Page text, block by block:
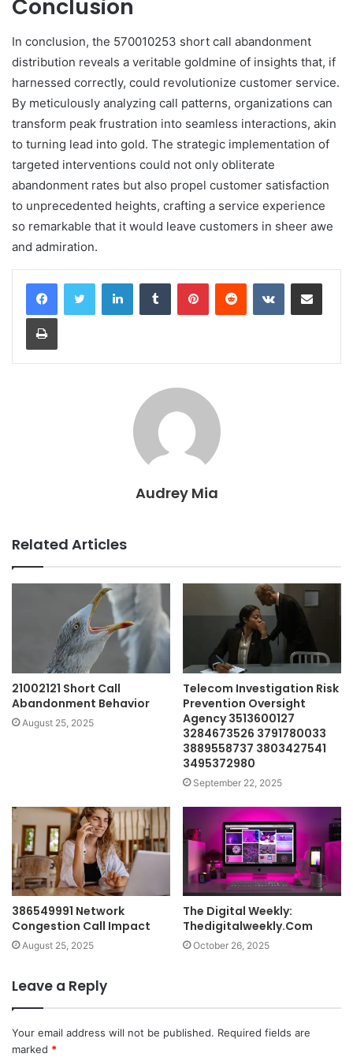
Conclusion
In conclusion, the 570010253 short call abandonment
distribution reveals a veritable goldmine of insights that, if
harnessed correctly, could revolutionize customer service.
By meticulously analyzing call patterns, organizations can
transform peak frustration into seamless interactions, akin
to turning lead into gold. The strategic implementation of
targeted interventions could not only obliterate
abandonment rates but also propel customer satisfaction
to unprecedented heights, crafting a service experience
so remarkable that it would leave customers in sheer awe
and admiration.
LinkedInTumblr PinterestReddit VKontakteShare via Email
Print
Audrey Mia
Related Articles
21002121 Short Call
Abandonment Behavior
August 25, 2025
Telecom Investigation Risk
Prevention Oversight
Agency 3513600127
3284673526 3791780033
3889558737 3803427541
3495372980
September 22, 2025
386549991 Network
Congestion Call Impact
August 25, 2025
The Digital Weekly:
Thedigitalweekly.Com
October 26, 2025
Leave a Reply
Your email address will not be published. Required fields are
marked *